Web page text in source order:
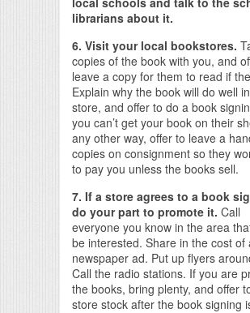
librarians about it.
6. Visit your local bookstores.
copies of the book with you, and
leave a copy for them to read if
Explain why the book will do well
store, and offer to do a book
you can’t get your book on their
any other way, offer to leave a
copies on consignment so they
to pay you unless the books sell.
7. If a store agrees to a book
do your part to promote it. Call
everyone you know in the area
be interested. Share in the cost of
newspaper ad. Put up flyers
Call the radio stations. If you are
the books, bring plenty, and offer
store stock after the book signing